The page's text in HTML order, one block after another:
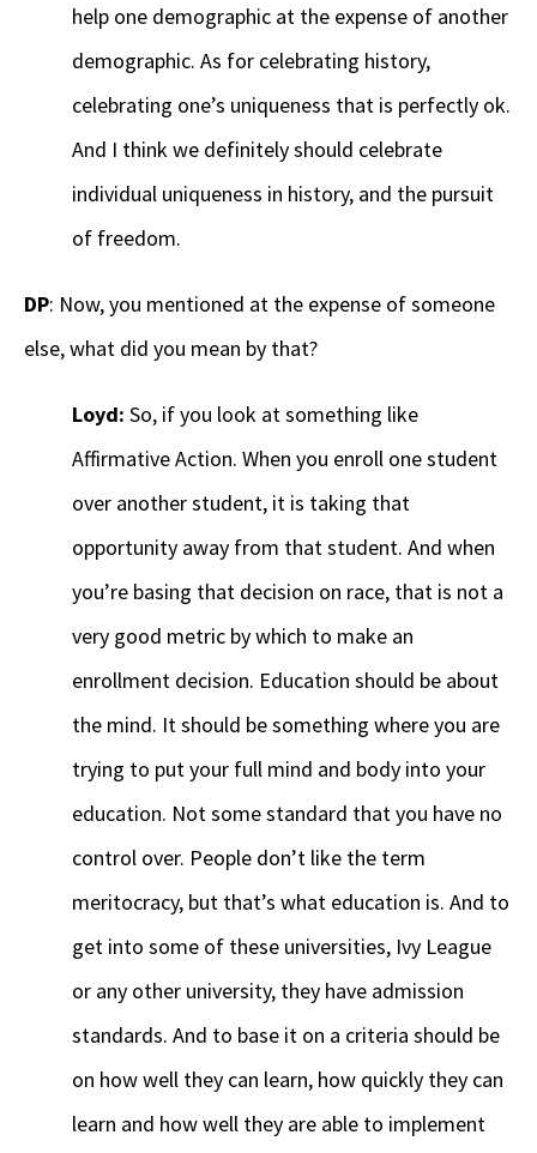
help one demographic at the expense of another
demographic. As for celebrating history,
celebrating one’s uniqueness that is perfectly ok.
And I think we definitely should celebrate
individual uniqueness in history, and the pursuit
of freedom.
DP: Now, you mentioned at the expense of someone
else, what did you mean by that?
Loyd: So, if you look at something like
Affirmative Action. When you enroll one student
over another student, it is taking that
opportunity away from that student. And when
you’re basing that decision on race, that is not a
very good metric by which to make an
enrollment decision. Education should be about
the mind. It should be something where you are
trying to put your full mind and body into your
education. Not some standard that you have no
control over. People don’t like the term
meritocracy, but that’s what education is. And to
get into some of these universities, Ivy League
or any other university, they have admission
standards. And to base it on a criteria should be
on how well they can learn, how quickly they can
learn and how well they are able to implement